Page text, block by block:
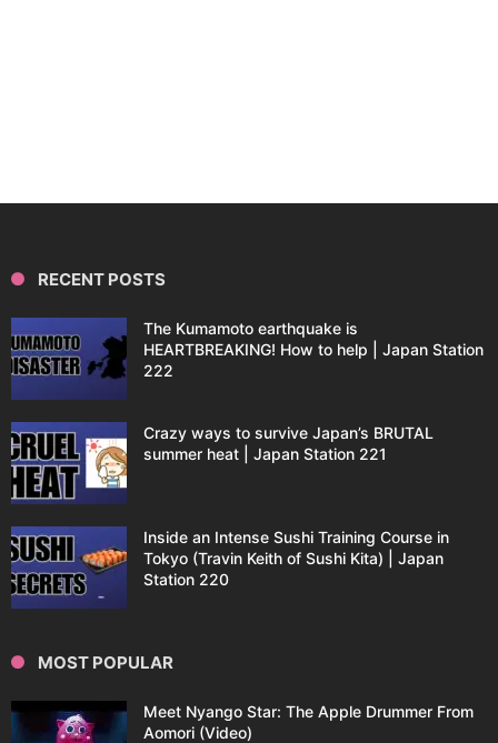
RECENT POSTS
The Kumamoto earthquake is
HEARTBREAKING! How to help | Japan Station
222
Crazy ways to survive Japan’s BRUTAL
summer heat | Japan Station 221
Inside an Intense Sushi Training Course in
Tokyo (Travin Keith of Sushi Kita) | Japan
Station 220
MOST POPULAR
Meet Nyango Star: The Apple Drummer From
Aomori (Video)